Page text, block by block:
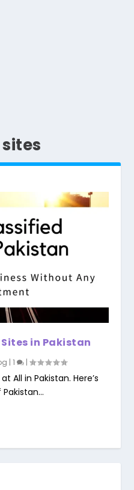
in Pakistan
|1 |
All in Pakistan. Here’s